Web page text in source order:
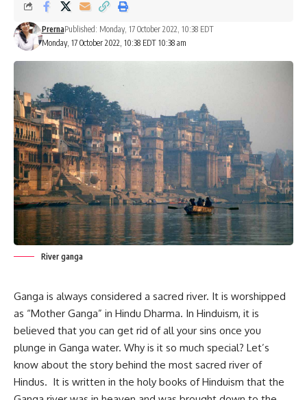
Monday, 17 October 2022, 10:38 EDT 10:38 am
PrernaPublished: Monday, 17 October 2022, 10:38 EDT
River ganga
Ganga is always considered a sacred river. It is worshipped
as “Mother Ganga” in Hindu Dharma. In Hinduism, it is
believed that you can get rid of all your sins once you
plunge in Ganga water. Why is it so much special? Let’s
know about the story behind the most sacred river of
Hindus. It is written in the holy books of Hinduism that the